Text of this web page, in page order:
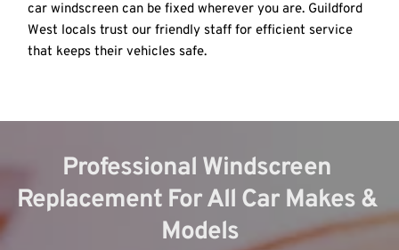
car windscreen can be fixed wherever you are. Guildford
West locals trust our friendly staff for efficient service
that keeps their vehicles safe.
Professional Windscreen
Replacement For All Car Makes &
Models